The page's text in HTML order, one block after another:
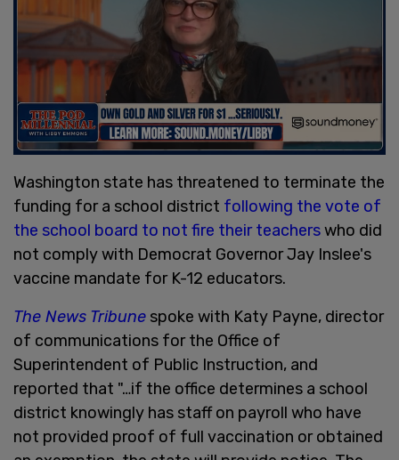
Washington state has threatened to terminate the
funding for a school district following the vote of
the school board to not fire their teacherswho did
not comply with Democrat Governor Jay Inslee's
vaccine mandate for K-12 educators.
The News Tribune spoke with Katy Payne, director
of communications for the Office of
Superintendent of Public Instruction, and
reported that "…if the office determines a school
district knowingly has staff on payroll who have
not provided proof of full vaccination or obtained